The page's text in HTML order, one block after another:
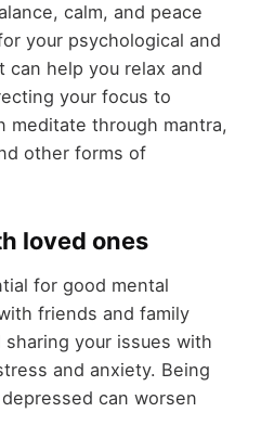
calm, and peace
your psychological and
help you relax and
your focus to
meditate through mantra,
other forms of
loved ones
for good mental
friends and family
your issues with
and anxiety. Being
can worsen